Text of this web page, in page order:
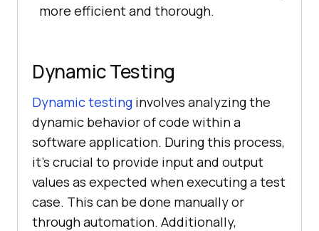
more efficient and thorough.
Dynamic Testing
Dynamic testing involves analyzing the
dynamic behavior of code within a
software application. During this process,
it’s crucial to provide input and output
values as expected when executing a test
case. This can be done manually or
through automation. Additionally,